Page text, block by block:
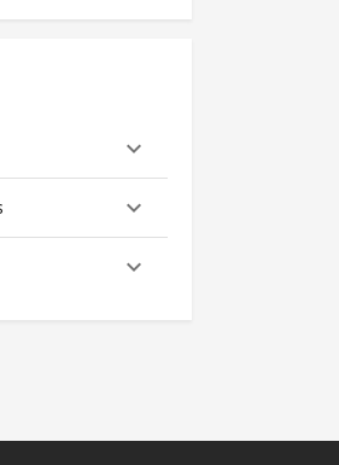
keyboard_arrow_down
keyboard_arrow_down
keyboard_arrow_down